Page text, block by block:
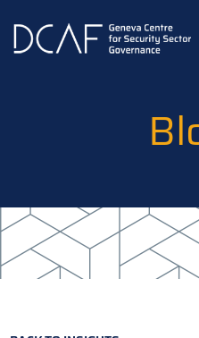
main